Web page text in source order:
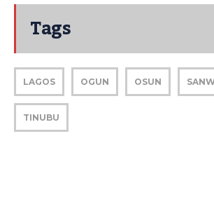
Tags
LAGOS OGUN OSUN
TINUBU